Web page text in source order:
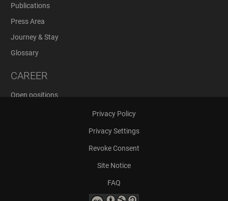
Publications
Press Area
Journey & Stay
Glossary
CAREER
Open positions
Privacy Policy
Privacy Settings
Revoke Consent
Site Notice
FAQ